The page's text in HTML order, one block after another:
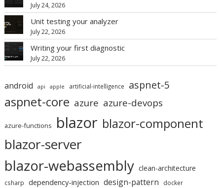
July 24, 2026
Unit testing your analyzer
July 22, 2026
Writing your first diagnostic
July 22, 2026
android api apple artificial-intelligence aspnet-5
aspnet-core azure azure-devops
azure-functions blazor blazor-component
blazor-server
blazor-webassembly clean-architecture
csharp dependency-injection design-pattern docker